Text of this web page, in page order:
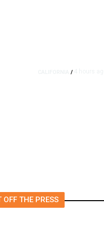
/
OFF THE PRESS